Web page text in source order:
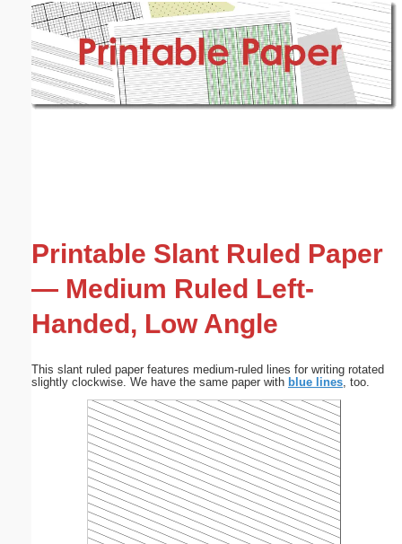
Printable Slant Ruled Paper
— Medium Ruled Left-
Handed, Low Angle
This slant ruled paper features medium-ruled lines for writing rotated
slightly clockwise. We have the same paper with blue lines, too.
Email address: (optional)
Submit Suggestion